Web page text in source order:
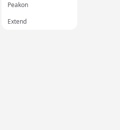
Peakon
Extend